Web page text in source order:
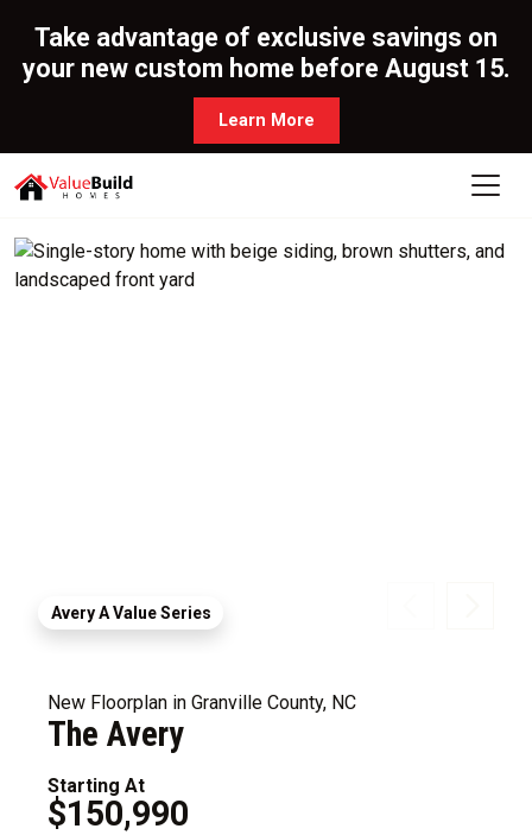
Take advantage of exclusive savings on
your new custom home before August 15.
Learn More
Avery A Value Series
New Floorplan in Granville County, NC
The Avery
Starting At
$150,990